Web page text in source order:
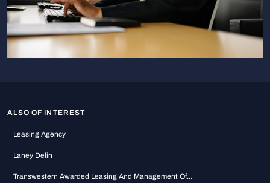
ALSO OF INTEREST
Leasing Agency
Laney Delin
Transwestern Awarded Leasing And Management Of...